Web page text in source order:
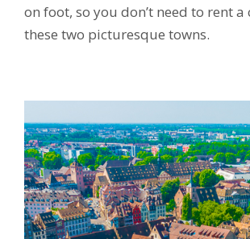
on foot, so you don’t need to rent a
these two picturesque towns.